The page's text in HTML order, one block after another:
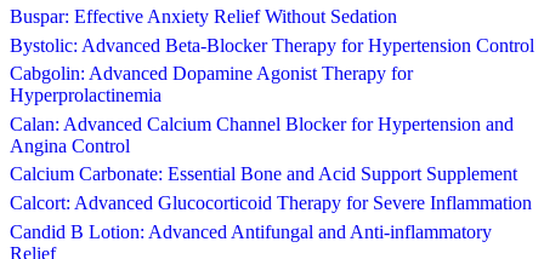
Buspar: Effective Anxiety Relief Without Sedation
Bystolic: Advanced Beta-Blocker Therapy for Hypertension Control
Cabgolin: Advanced Dopamine Agonist Therapy for
Hyperprolactinemia
Calan: Advanced Calcium Channel Blocker for Hypertension and
Angina Control
Calcium Carbonate: Essential Bone and Acid Support Supplement
Calcort: Advanced Glucocorticoid Therapy for Severe Inflammation
Candid B Lotion: Advanced Antifungal and Anti-inflammatory
Relief